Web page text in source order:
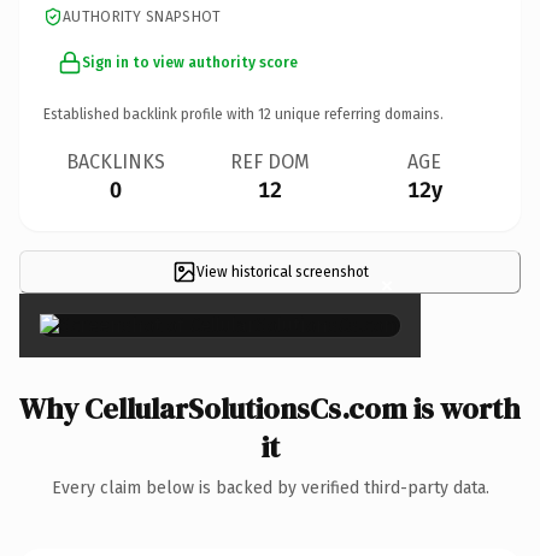
AUTHORITY SNAPSHOT
Sign in to view authority score
Established backlink profile with 12 unique referring domains.
BACKLINKS
0
REF DOM
12
AGE
12y
View historical screenshot ×
Why CellularSolutionsCs.com is worth
it
Every claim below is backed by verified third-party data.